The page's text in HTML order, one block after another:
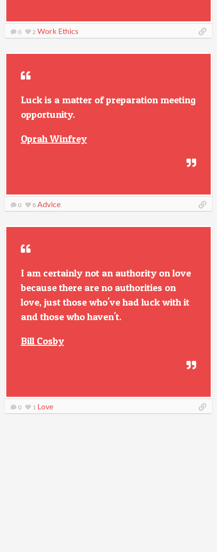
0 2 Work Ethics
Luck is a matter of preparation meeting
opportunity.
Oprah Winfrey
0 8 Advice
I am certainly not an authority on love
because there are no authorities on
love, just those who've had luck with it
and those who haven't.
Bill Cosby
0 1 Love